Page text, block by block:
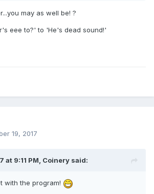
may as well be! ?
eee to?' to 'He's dead sound!'
19, 2017
at 9:11 PM, Coinery said:
with the program!